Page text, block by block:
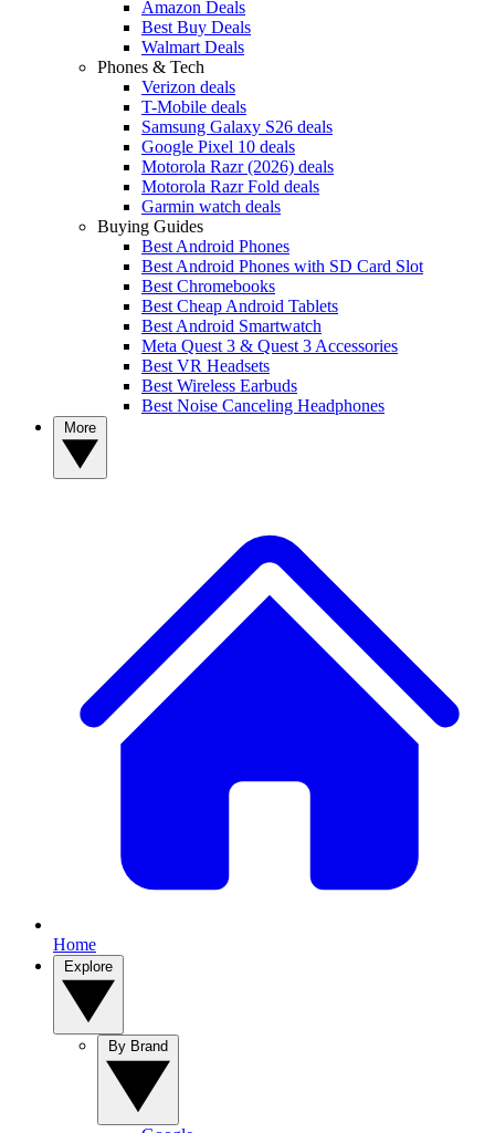
Amazon Deals
Best Buy Deals
Walmart Deals
Phones & Tech
Verizon deals
T-Mobile deals
Samsung Galaxy S26 deals
Google Pixel 10 deals
Motorola Razr (2026) deals
Motorola Razr Fold deals
Garmin watch deals
Buying Guides
Best Android Phones
Best Android Phones with SD Card Slot
Best Chromebooks
Best Cheap Android Tablets
Best Android Smartwatch
Meta Quest 3 & Quest 3 Accessories
Best VR Headsets
Best Wireless Earbuds
Best Noise Canceling Headphones
Home